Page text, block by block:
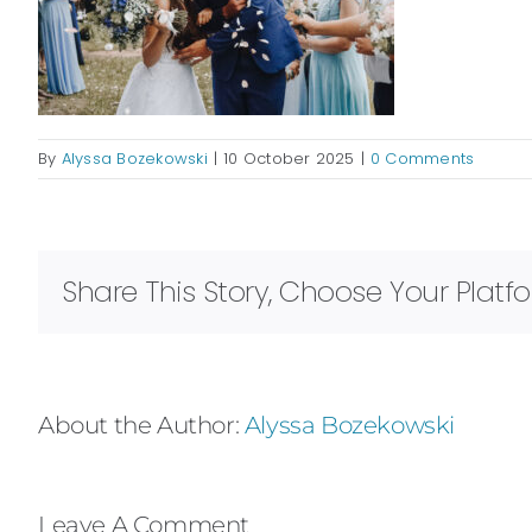
By Alyssa Bozekowski | 10 October 2025 | 0 Comments
Share This Story, Choose Your
About the Author: Alyssa Bozekowski
Leave A Comment